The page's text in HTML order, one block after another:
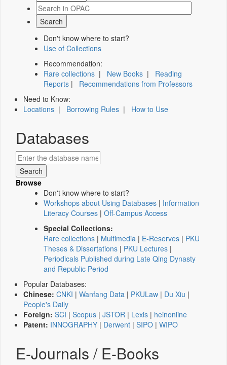
Don't know where to start?
Use of Collections
Recommendation:
Rare collections | New Books | Reading
Reports | Recommendations from Professors
Need to Know:
Locations | Borrowing Rules | How to Use
Databases
Browse
Don't know where to start?
Workshops about Using Databases | Information
Literacy Courses | Off-Campus Access
Special Collections:
Rare collections | Multimedia | E-Reserves | PKU
Theses & Dissertations | PKU Lectures |
Periodicals Published during Late Qing Dynasty
and Republic Period
Popular Databases:
Chinese: CNKI | Wanfang Data | PKULaw | Du Xiu |
People's Daily
Foreign: SCI | Scopus | JSTOR | Lexis | heinonline
Patent: INNOGRAPHY | Derwent | SIPO | WIPO
E-Journals / E-Books